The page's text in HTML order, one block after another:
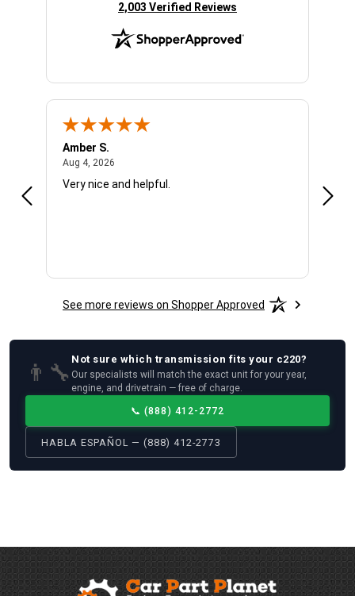
(opens in new tab)
2,003 Verified Reviews
Amber S.
Aug 4, 2026
Very nice and helpful.
See more reviews on Shopper Approved
👨‍🔧
Not sure which transmission fits your c220?
Our specialists will match the exact unit for your year,
engine, and drivetrain — free of charge.
📞 (888) 412-2772
HABLA ESPAÑOL — (888) 412-2773